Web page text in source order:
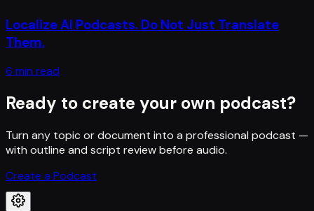
Localize AI Podcasts. Do Not Just Translate
Them.
6 min read
Ready to create your own podcast?
Turn any topic or document into a professional podcast —
with outline and script review before audio.
Create a Podcast